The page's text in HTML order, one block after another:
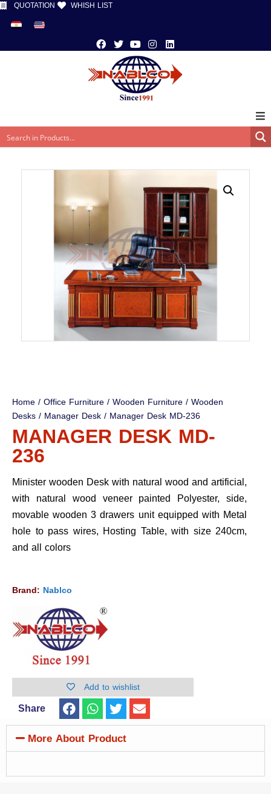
QUOTATION WHISH LIST
Home/Office Furniture/Wooden Furniture/Wooden
Desks/ Manager Desk/ Manager Desk MD-236
MANAGER DESK MD-
236
Minister wooden Desk with natural wood and artificial,
with natural wood veneer painted Polyester, side,
movable wooden 3 drawers unit equipped with Metal
hole to pass wires, Hosting Table, with size 240cm,
and all colors
Brand: Nablco
Add to wishlist
Share
More About Product